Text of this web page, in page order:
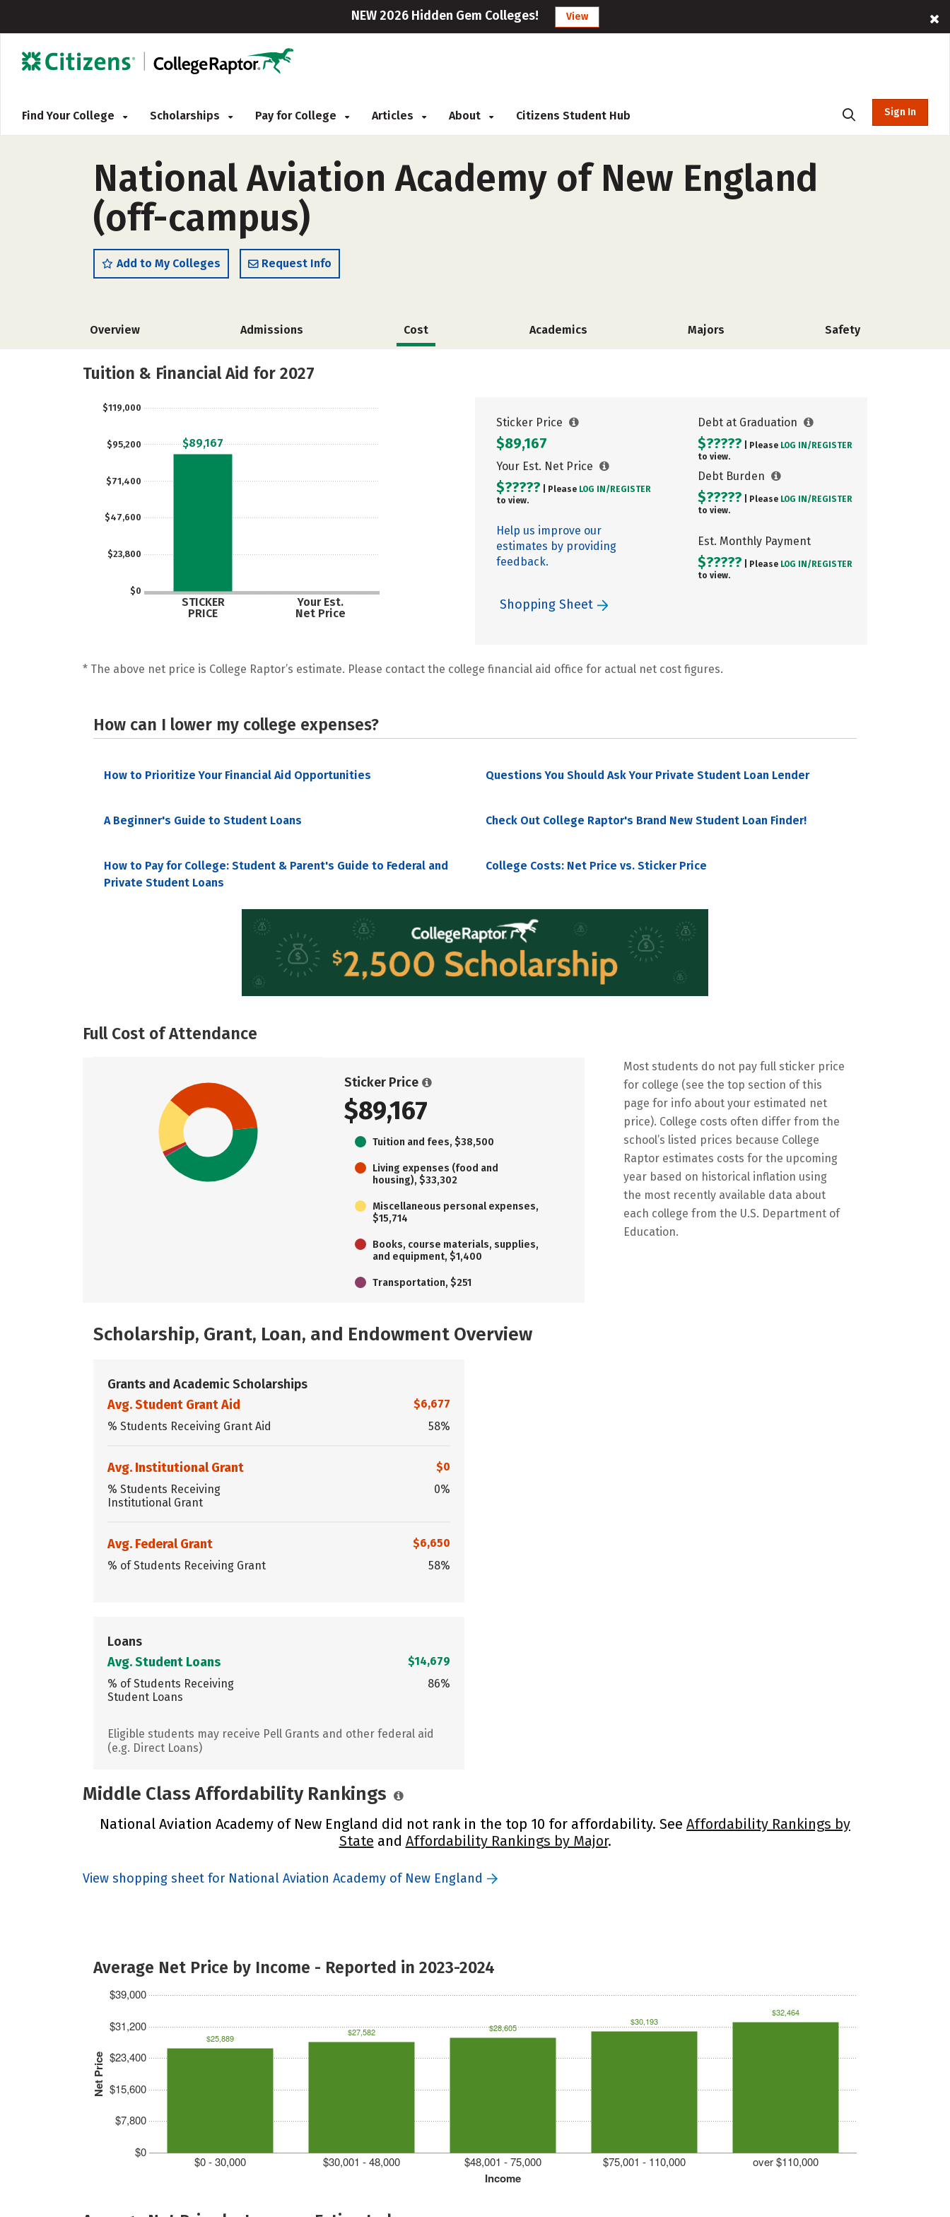
NEW 2026 Hidden Gem Colleges! View
Find Your College Scholarships Pay for College Articles About Citizens Student Hub Sign In
National Aviation Academy of New England
(off-campus)
Add to My Colleges Request Info
Overview Admissions Cost Academics Majors Safety
Tuition & Financial Aid for 2027
$0
$23,800
$47,600
$71,400
$95,200
$119,000
STICKER
PRICE
Your Est.
Net Price
$89,167
Sticker Price
$89,167
Your Est. Net Price
$????? | Please LOG IN/ REGISTER
to view.
Help us improve our
estimates by providing
feedback.
Debt at Graduation
$????? | Please LOG IN/ REGISTER
to view.
Debt Burden
$????? | Please LOG IN/ REGISTER
to view.
Est. Monthly Payment
$????? | Please LOG IN/ REGISTER
to view.
Shopping Sheet
* The above net price is College Raptor’s estimate. Please contact the college financial aid office for actual net cost figures.
How can I lower my college expenses?
How to Prioritize Your Financial Aid Opportunities Questions You Should Ask Your Private Student Loan Lender
A Beginner's Guide to Student Loans Check Out College Raptor's Brand New Student Loan Finder!
How to Pay for College: Student & Parent's Guide to Federal and
Private Student Loans
College Costs: Net Price vs. Sticker Price
Full Cost of Attendance
Sticker Price
$89,167
Tuition and fees, $38,500
Living expenses (food and
housing), $33,302
Miscellaneous personal expenses,
$15,714
Books, course materials, supplies,
and equipment, $1,400
Transportation, $251
Most students do not pay full sticker price
for college (see the top section of this
page for info about your estimated net
price). College costs often differ from the
school’s listed prices because College
Raptor estimates costs for the upcoming
year based on historical inflation using
the most recently available data about
each college from the U.S. Department of
Education.
Scholarship, Grant, Loan, and Endowment Overview
Grants and Academic Scholarships
Avg. Student Grant Aid
$6,677
% Students Receiving Grant Aid
58%
Avg. Institutional Grant
$0
% Students Receiving
Institutional Grant
0%
Avg. Federal Grant
$6,650
% of Students Receiving Grant
58%
Loans
Avg. Student Loans
$14,679
% of Students Receiving
Student Loans
86%
Eligible students may receive Pell Grants and other federal aid
(e.g. Direct Loans)
Middle Class Affordability Rankings
National Aviation Academy of New England did not rank in the top 10 for affordability. See Affordability Rankings by
State and Affordability Rankings by Major.
View shopping sheet for National Aviation Academy of New England
Average Net Price by Income - Reported in 2023-2024
Net Price
$0
$7,800
$15,600
$23,400
$31,200
$39,000
Income
$0 - 30,000 $30,001 - 48,000 $48,001 - 75,000 $75,001 - 110,000 over $110,000
$25,889
$27,582 $28,605
$30,193
$32,464